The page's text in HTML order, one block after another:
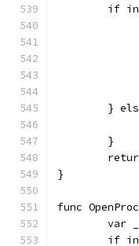
if
}
	}
}
func
var
if